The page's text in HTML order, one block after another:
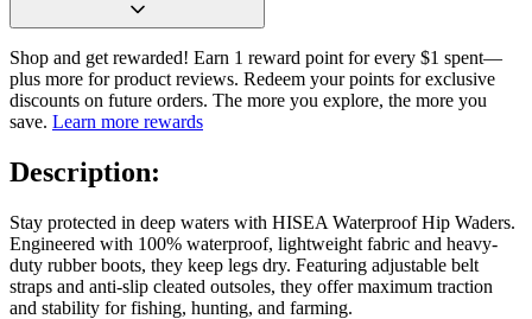
Shop and get rewarded! Earn 1 reward point for every $1 spent—
plus more for product reviews. Redeem your points for exclusive
discounts on future orders. The more you explore, the more you
save. Learn more rewards
Description:
Stay protected in deep waters with HISEA Waterproof Hip Waders.
Engineered with 100% waterproof, lightweight fabric and heavy-
duty rubber boots, they keep legs dry. Featuring adjustable belt
straps and anti-slip cleated outsoles, they offer maximum traction
and stability for fishing, hunting, and farming.